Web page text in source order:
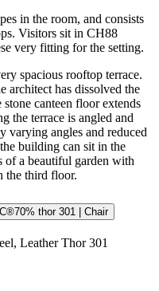
in the room, and consists
Visitors sit in CH88
very fitting for the setting.
spacious rooftop terrace.
architect has dissolved the
canteen floor extends
the terrace is angled and
varying angles and reduced
building can sit in the
of a beautiful garden with
the third floor.
CH88P oak soap Stainless steel HR FSC®70% thor 301 | Chair
Leather Thor 301